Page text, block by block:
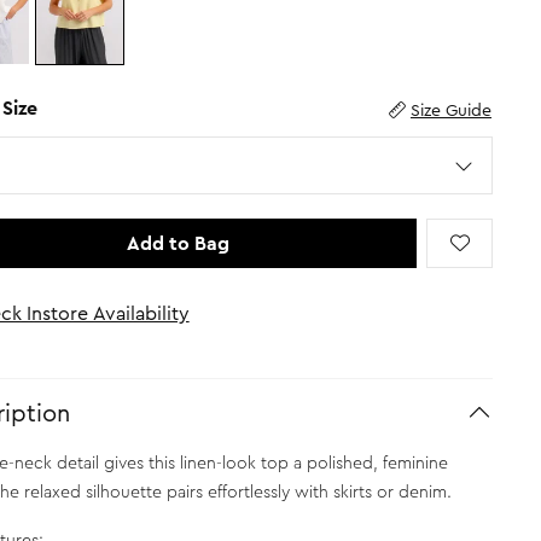
Size Guide
Add to Bag
Instore Availability
neck detail gives this linen-look top a polished, feminine
relaxed silhouette pairs effortlessly with skirts or denim.